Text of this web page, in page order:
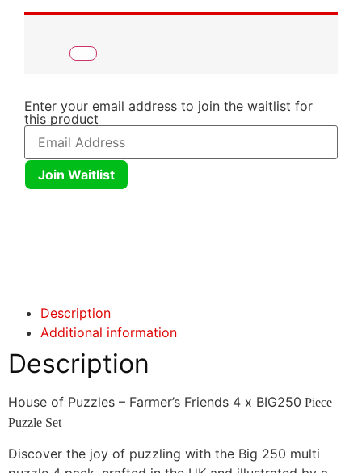
Enter your email address to join the waitlist for
this product
Join Waitlist
Description
Additional information
Description
House of Puzzles – Farmer’s Friends 4 x BIG250 Piece
Puzzle Set
Discover the joy of puzzling with the Big 250 multi